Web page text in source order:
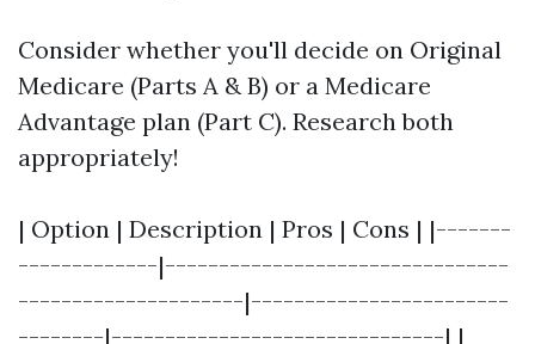
Consider whether you'll decide on Original
Medicare (Parts A & B) or a Medicare
Advantage plan (Part C). Research both
appropriately!
| Option | Description | Pros | Cons | |-------
-------------|--------------------------------
---------------------|------------------------
--------|-------------------------------| |